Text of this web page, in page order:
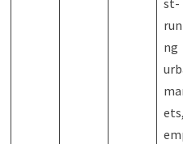
st-
ng
ets,